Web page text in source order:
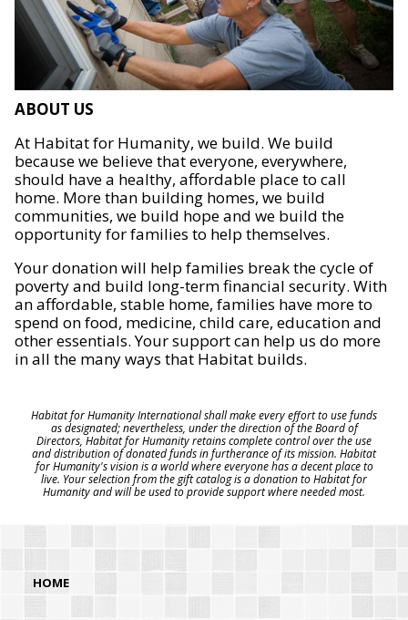
ABOUT US
At Habitat for Humanity, we build. We build
because we believe that everyone, everywhere,
should have a healthy, affordable place to call
home. More than building homes, we build
communities, we build hope and we build the
opportunity for families to help themselves.
Your donation will help families break the cycle of
poverty and build long-term financial security. With
an affordable, stable home, families have more to
spend on food, medicine, child care, education and
other essentials. Your support can help us do more
in all the many ways that Habitat builds.
Habitat for Humanity International shall make every effort to use funds
as designated; nevertheless, under the direction of the Board of
Directors, Habitat for Humanity retains complete control over the use
and distribution of donated funds in furtherance of its mission. Habitat
for Humanity's vision is a world where everyone has a decent place to
live. Your selection from the gift catalog is a donation to Habitat for
Humanity and will be used to provide support where needed most.
HOME